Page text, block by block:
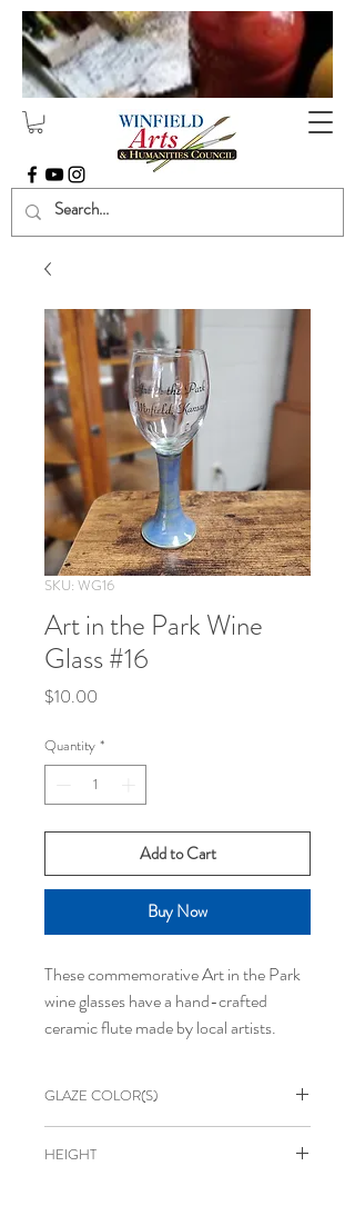
SKU: WG16
Art in the Park Wine
Glass #16
$10.00
Quantity *
Add to Cart
Buy Now
These commemorative Art in the Park
wine glasses have a hand-crafted
ceramic flute made by local artists.
GLAZE COLOR(S)
HEIGHT